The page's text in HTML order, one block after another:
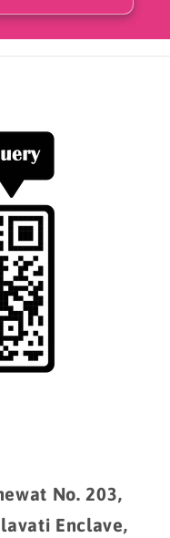
No. 203,
Enclave,